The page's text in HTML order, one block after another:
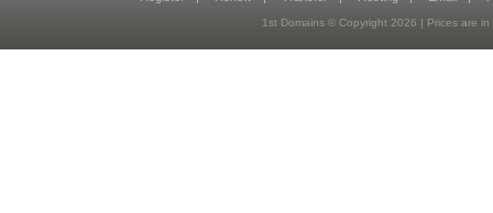
1st Domains © Copyright 2026 | Prices are